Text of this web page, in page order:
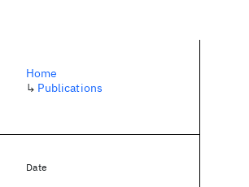
Home
↳ Publications
Date